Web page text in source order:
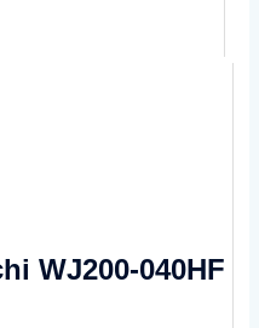
WJ200-040HF